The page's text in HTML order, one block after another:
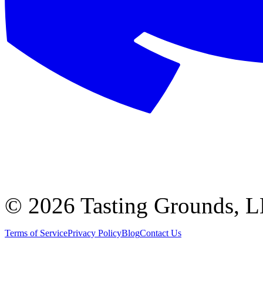
© 2026 Tasting Grounds,
Terms of ServicePrivacy PolicyBlogContact Us